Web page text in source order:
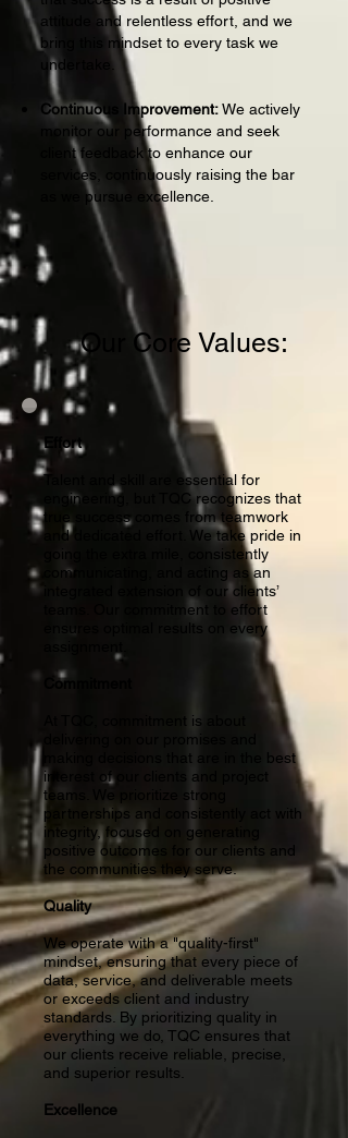
attitude and relentless effort, and we
bring this mindset to every task we
undertake.
Continuous Improvement:We actively
monitor our performance and seek
client feedback to enhance our
services, continuously raising the bar
as we pursue excellence.
Our Core Values:
Effort
Talent and skill are essential for
engineering, but TQC recognizes that
true success comes from teamwork
and dedicated effort. We take pride in
going the extra mile, consistently
communicating, and acting as an
integrated extension of our clients’
teams. Our commitment to effort
ensures optimal results on every
Commitment
At TQC, commitment is about
delivering on our promises and
making decisions that are in the best
interest of our clients and project
teams. We prioritize strong
partnerships and consistently act with
integrity, focused on generating
positive outcomes for our clients and
the communities they serve.
Quality
We operate with a "quality-first"
mindset, ensuring that every piece of
data, service, and deliverable meets
or exceeds client and industry
standards. By prioritizing quality in
everything we do, TQC ensures that
our clients receive reliable, precise,
and superior results.
Excellence